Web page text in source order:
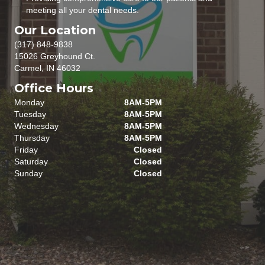
meeting all your dental needs.
Our Location
(317) 848-9838
15026 Greyhound Ct.
Carmel, IN 46032
Office Hours
Monday
8AM-5PM
Tuesday
8AM-5PM
Wednesday
8AM-5PM
Thursday
8AM-5PM
Friday
Closed
Saturday
Closed
Sunday
Closed